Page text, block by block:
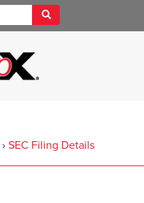
› SEC Filing Details